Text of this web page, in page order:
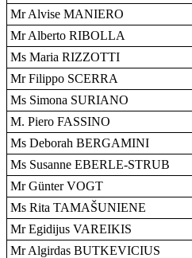
Mr Alvise MANIERO
Mr Alberto RIBOLLA
Ms Maria RIZZOTTI
Mr Filippo SCERRA
Ms Simona SURIANO
M. Piero FASSINO
Ms Deborah BERGAMINI
Ms Susanne EBERLE-STRUB
Mr Günter VOGT
Ms Rita TAMAŠUNIENE
Mr Egidijus VAREIKIS
Mr Algirdas BUTKEVICIUS